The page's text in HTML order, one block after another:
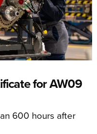
for AW09
600 hours after